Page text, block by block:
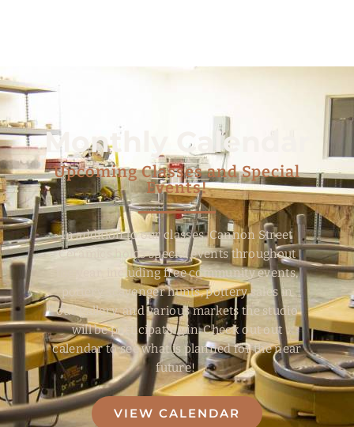
Monthly Calendar
Upcoming Classes and Special
Events!
In addition to our classes, Cannon Street
Ceramics holds special events throughout
the year, including free community events,
pottery scavenger hunts, pottery sales in
our gallery, and various markets the studio
will be participating in. Check out out
calendar to see what is planned for the near
future!
VIEW CALENDAR